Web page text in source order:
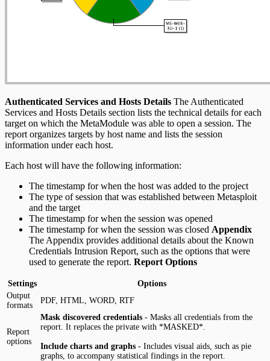
Authenticated Services and Hosts Details The Authenticated
Services and Hosts Details section lists the technical details for each
target on which the MetaModule was able to open a session. The
report organizes targets by host name and lists the session
information under each host.
Each host will have the following information:
The timestamp for when the host was added to the project
The type of session that was established between Metasploit
and the target
The timestamp for when the session was opened
The timestamp for when the session was closed Appendix
The Appendix provides additional details about the Known
Credentials Intrusion Report, such as the options that were
used to generate the report. Report Options
Settings
Options
Output
formats
PDF, HTML, WORD, RTF
Report
options
Mask discovered credentials - Masks all credentials from the
report. It replaces the private with *MASKED*.
Include charts and graphs - Includes visual aids, such as pie
graphs, to accompany statistical findings in the report.